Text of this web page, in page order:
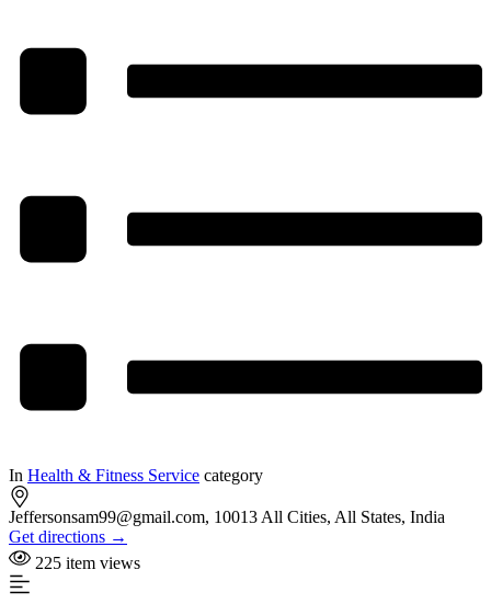
In Health & Fitness Service category
Jeffersonsam99@gmail.com, 10013 All Cities, All States, India
Get directions →
225 item views